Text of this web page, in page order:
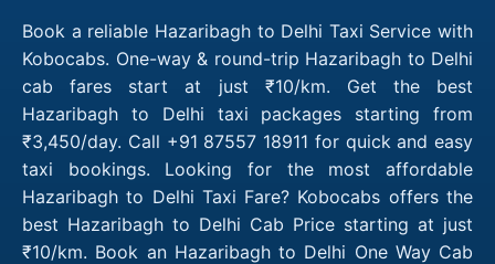
Book a reliable Hazaribagh to Delhi Taxi Service with
Kobocabs. One-way & round-trip Hazaribagh to Delhi
cab fares start at just ₹10/km. Get the best
Hazaribagh to Delhi taxi packages starting from
₹3,450/day. Call +91 87557 18911 for quick and easy
taxi bookings. Looking for the most affordable
Hazaribagh to Delhi Taxi Fare? Kobocabs offers the
best Hazaribagh to Delhi Cab Price starting at just
₹10/km. Book an Hazaribagh to Delhi One Way Cab